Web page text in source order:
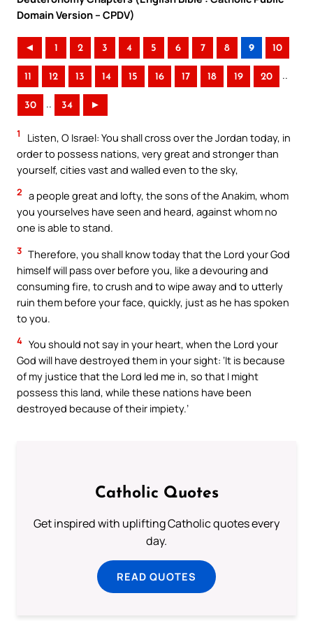
Domain Version – CPDV)
◄ 1 2 3 4 5 6 7 8 9 10
11 12 13 14 15 16 17 18 19 20 ..
30 .. 34 ►
1
Listen, O Israel: You shall cross over the Jordan today, in
order to possess nations, very great and stronger than
yourself, cities vast and walled even to the sky,
2 a people great and lofty, the sons of the Anakim, whom
you yourselves have seen and heard, against whom no
one is able to stand.
3 Therefore, you shall know today that the Lord your God
himself will pass over before you, like a devouring and
consuming fire, to crush and to wipe away and to utterly
ruin them before your face, quickly, just as he has spoken
to you.
4 You should not say in your heart, when the Lord your
God will have destroyed them in your sight: ‘It is because
of my justice that the Lord led me in, so that I might
possess this land, while these nations have been
destroyed because of their impiety.’
Catholic Quotes
Get inspired with uplifting Catholic quotes every
day.
READ QUOTES